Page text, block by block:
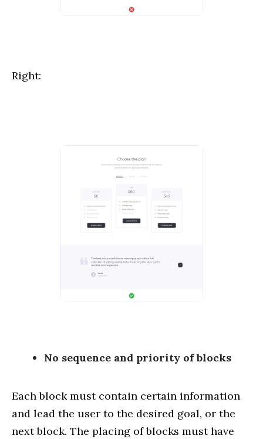
Right:
No sequence and priority of blocks
Each block must contain certain information
and lead the user to the desired goal, or the
next block. The placing of blocks must have